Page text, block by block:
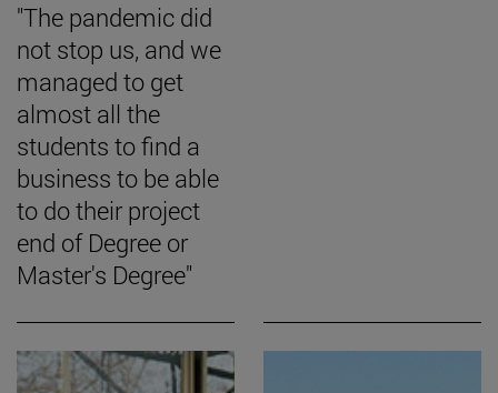
"The pandemic did
not stop us, and we
managed to get
almost all the
students to find a
business to be able
to do their project
end of Degree or
Master's Degree"